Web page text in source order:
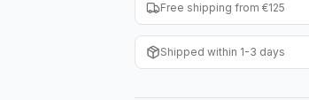
Free shipping from €125
Shipped within 1-3 days